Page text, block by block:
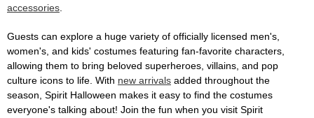
accessories.
Guests can explore a huge variety of officially licensed men's,
women's, and kids' costumes featuring fan-favorite characters,
allowing them to bring beloved superheroes, villains, and pop
culture icons to life. With new arrivals added throughout the
season, Spirit Halloween makes it easy to find the costumes
everyone's talking about! Join the fun when you visit Spirit